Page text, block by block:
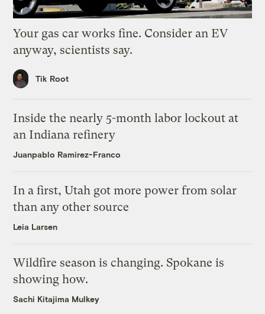
Your gas car works fine. Consider an EV
anyway, scientists say.
Tik Root
Inside the nearly 5-month labor lockout at
an Indiana refinery
Juanpablo Ramirez-Franco
In a first, Utah got more power from solar
than any other source
Leia Larsen
Wildfire season is changing. Spokane is
showing how.
Sachi Kitajima Mulkey